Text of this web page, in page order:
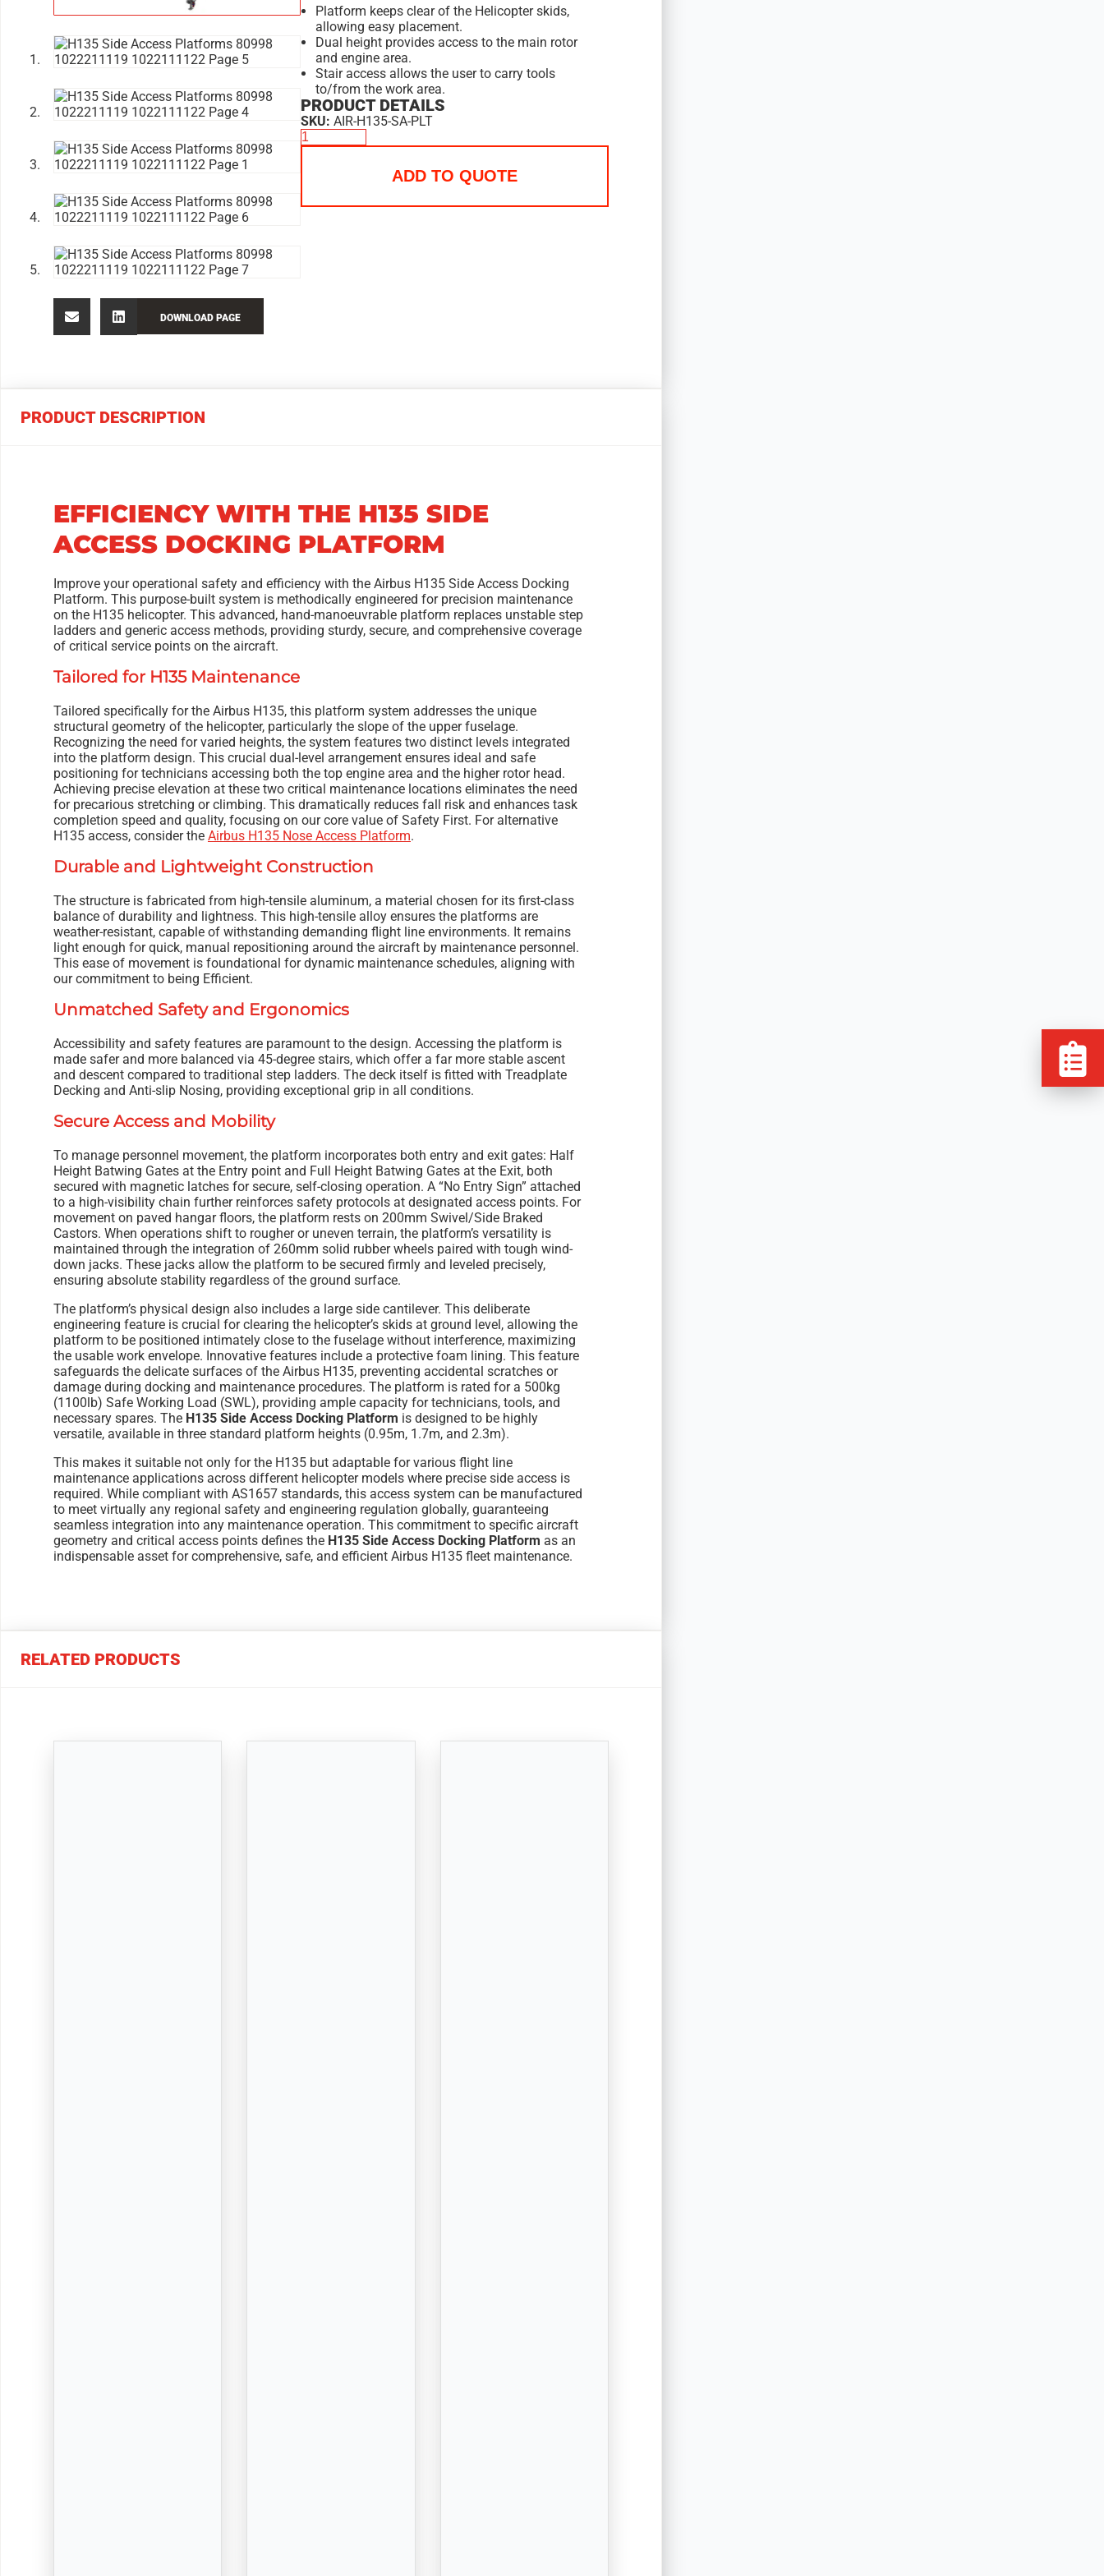
DOWNLOAD PAGE
Platform keeps clear of the Helicopter skids,
allowing easy placement.
Dual height provides access to the main rotor
and engine area.
Stair access allows the user to carry tools
to/from the work area.
PRODUCT DETAILS
SKU: AIR-H135-SA-PLT
ADD TO QUOTE
PRODUCT DESCRIPTION
EFFICIENCY WITH THE H135 SIDE
ACCESS DOCKING PLATFORM
Improve your operational safety and efficiency with the Airbus H135 Side Access Docking
Platform. This purpose-built system is methodically engineered for precision maintenance
on the H135 helicopter. This advanced, hand-manoeuvrable platform replaces unstable step
ladders and generic access methods, providing sturdy, secure, and comprehensive coverage
of critical service points on the aircraft.
Tailored for H135 Maintenance
Tailored specifically for the Airbus H135, this platform system addresses the unique
structural geometry of the helicopter, particularly the slope of the upper fuselage.
Recognizing the need for varied heights, the system features two distinct levels integrated
into the platform design. This crucial dual-level arrangement ensures ideal and safe
positioning for technicians accessing both the top engine area and the higher rotor head.
Achieving precise elevation at these two critical maintenance locations eliminates the need
for precarious stretching or climbing. This dramatically reduces fall risk and enhances task
completion speed and quality, focusing on our core value of Safety First. For alternative
H135 access, consider the Airbus H135 Nose Access Platform.
Durable and Lightweight Construction
The structure is fabricated from high-tensile aluminum, a material chosen for its first-class
balance of durability and lightness. This high-tensile alloy ensures the platforms are
weather-resistant, capable of withstanding demanding flight line environments. It remains
light enough for quick, manual repositioning around the aircraft by maintenance personnel.
This ease of movement is foundational for dynamic maintenance schedules, aligning with
our commitment to being Efficient.
Unmatched Safety and Ergonomics
Accessibility and safety features are paramount to the design. Accessing the platform is
made safer and more balanced via 45-degree stairs, which offer a far more stable ascent
and descent compared to traditional step ladders. The deck itself is fitted with Treadplate
Decking and Anti-slip Nosing, providing exceptional grip in all conditions.
Secure Access and Mobility
To manage personnel movement, the platform incorporates both entry and exit gates: Half
Height Batwing Gates at the Entry point and Full Height Batwing Gates at the Exit, both
secured with magnetic latches for secure, self-closing operation. A “No Entry Sign” attached
to a high-visibility chain further reinforces safety protocols at designated access points. For
movement on paved hangar floors, the platform rests on 200mm Swivel/Side Braked
Castors. When operations shift to rougher or uneven terrain, the platform’s versatility is
maintained through the integration of 260mm solid rubber wheels paired with tough wind-
down jacks. These jacks allow the platform to be secured firmly and leveled precisely,
ensuring absolute stability regardless of the ground surface.
The platform’s physical design also includes a large side cantilever. This deliberate
engineering feature is crucial for clearing the helicopter’s skids at ground level, allowing the
platform to be positioned intimately close to the fuselage without interference, maximizing
the usable work envelope. Innovative features include a protective foam lining. This feature
safeguards the delicate surfaces of the Airbus H135, preventing accidental scratches or
damage during docking and maintenance procedures. The platform is rated for a 500kg
(1100lb) Safe Working Load (SWL), providing ample capacity for technicians, tools, and
necessary spares. The H135 Side Access Docking Platform is designed to be highly
versatile, available in three standard platform heights (0.95m, 1.7m, and 2.3m).
This makes it suitable not only for the H135 but adaptable for various flight line
maintenance applications across different helicopter models where precise side access is
required. While compliant with AS1657 standards, this access system can be manufactured
to meet virtually any regional safety and engineering regulation globally, guaranteeing
seamless integration into any maintenance operation. This commitment to specific aircraft
geometry and critical access points defines the H135 Side Access Docking Platform as an
indispensable asset for comprehensive, safe, and efficient Airbus H135 fleet maintenance.
RELATED PRODUCTS